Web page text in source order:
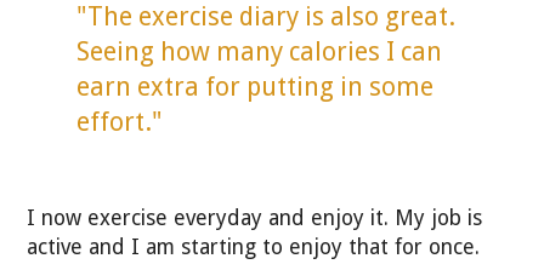
"The exercise diary is also great.
Seeing how many calories I can
earn extra for putting in some
effort."
I now exercise everyday and enjoy it. My job is
active and I am starting to enjoy that for once.